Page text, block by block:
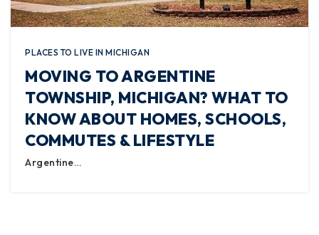
PLACES TO LIVE IN MICHIGAN
MOVING TO ARGENTINE
TOWNSHIP, MICHIGAN? WHAT TO
KNOW ABOUT HOMES, SCHOOLS,
COMMUTES & LIFESTYLE
Argentine…